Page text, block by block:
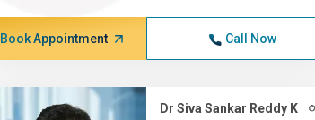
Book Appointment Call Now
Dr Siva Sankar Reddy K